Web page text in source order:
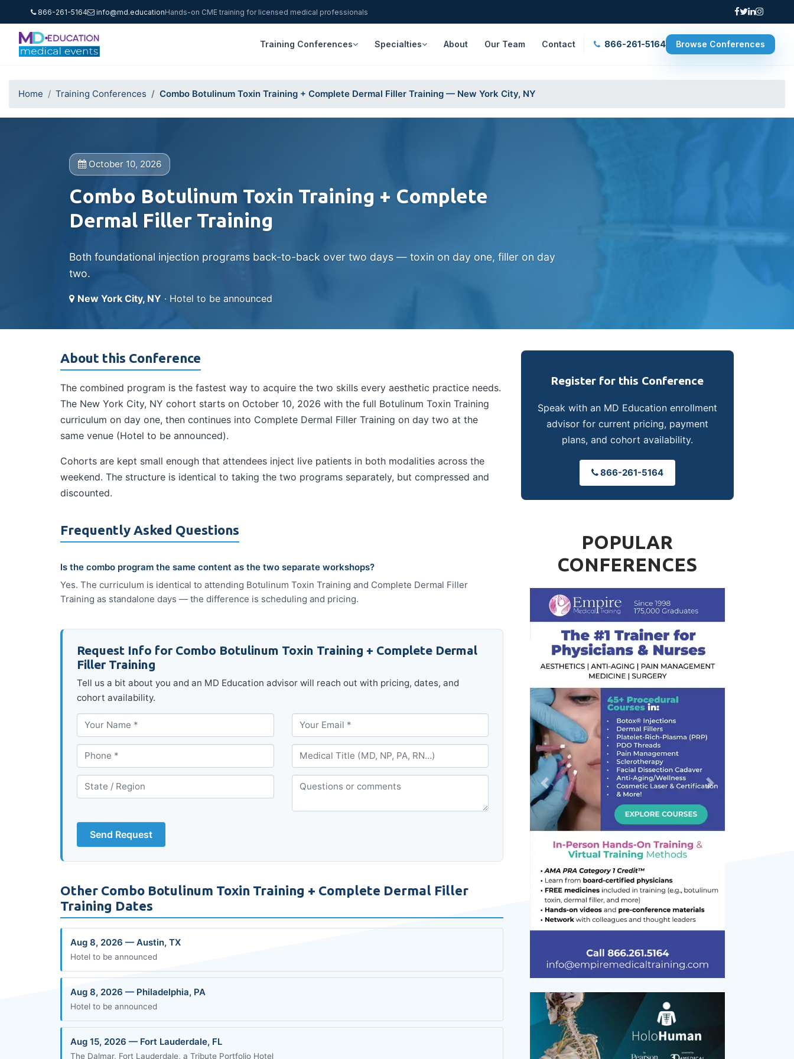
866-261-5164 info@md.educationHands-on CME training for licensed medical professionals
Training Conferences Specialties About Our Team Contact 866-261-5164 Browse Conferences
Home Training Conferences Combo Botulinum Toxin Training + Complete Dermal Filler Training — New York City, NY
October 10, 2026
Combo Botulinum Toxin Training + Complete
Dermal Filler Training
Both foundational injection programs back-to-back over two days — toxin on day one, filler on day
two.
New York City, NY · Hotel to be announced
About this Conference
The combined program is the fastest way to acquire the two skills every aesthetic practice needs.
The New York City, NY cohort starts on October 10, 2026 with the full Botulinum Toxin Training
curriculum on day one, then continues into Complete Dermal Filler Training on day two at the
same venue (Hotel to be announced).
Cohorts are kept small enough that attendees inject live patients in both modalities across the
weekend. The structure is identical to taking the two programs separately, but compressed and
discounted.
Frequently Asked Questions
Is the combo program the same content as the two separate workshops?
Yes. The curriculum is identical to attending Botulinum Toxin Training and Complete Dermal Filler
Training as standalone days — the difference is scheduling and pricing.
Request Info for Combo Botulinum Toxin Training + Complete Dermal
Filler Training
Tell us a bit about you and an MD Education advisor will reach out with pricing, dates, and
cohort availability.
Send Request
Other Combo Botulinum Toxin Training + Complete Dermal Filler
Training Dates
Aug 8, 2026 — Austin, TX
Hotel to be announced
Aug 8, 2026 — Philadelphia, PA
Hotel to be announced
Aug 15, 2026 — Fort Lauderdale, FL
The Dalmar, Fort Lauderdale, a Tribute Portfolio Hotel
Register for this Conference
Speak with an MD Education enrollment
advisor for current pricing, payment
plans, and cohort availability.
866-261-5164
POPULAR
CONFERENCES
Previous Next